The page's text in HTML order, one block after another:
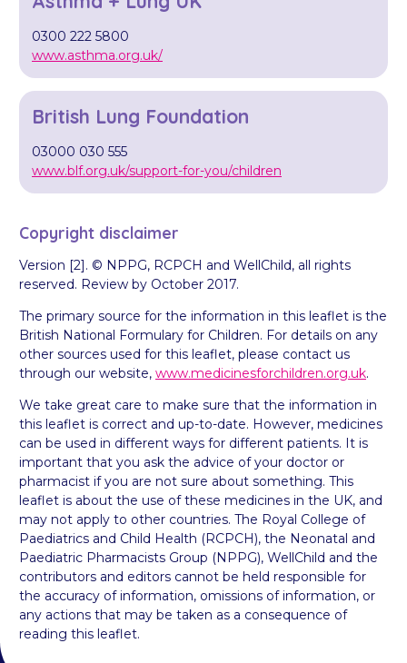
0300 222 5800
www.asthma.org.uk/
British Lung Foundation
03000 030 555
www.blf.org.uk/support-for-you/children
Copyright disclaimer
Version [2]. © NPPG, RCPCH and WellChild, all rights
reserved. Review by October 2017.
The primary source for the information in this leaflet is the
British National Formulary for Children. For details on any
other sources used for this leaflet, please contact us
through our website, www.medicinesforchildren.org.uk.
We take great care to make sure that the information in
this leaflet is correct and up-to-date. However, medicines
can be used in different ways for different patients. It is
important that you ask the advice of your doctor or
pharmacist if you are not sure about something. This
leaflet is about the use of these medicines in the UK, and
may not apply to other countries. The Royal College of
Paediatrics and Child Health (RCPCH), the Neonatal and
Paediatric Pharmacists Group (NPPG), WellChild and the
contributors and editors cannot be held responsible for
the accuracy of information, omissions of information, or
any actions that may be taken as a consequence of
reading this leaflet.